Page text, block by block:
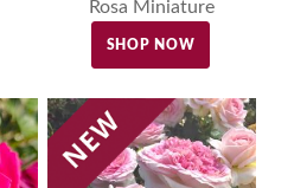
Rosa Miniature
SHOP NOW